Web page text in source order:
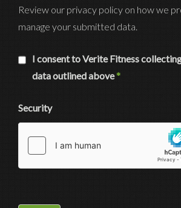
Review our privacy policy on how we
manage your submitted data.
I consent to Verite Fitness
data outlined above*
Security